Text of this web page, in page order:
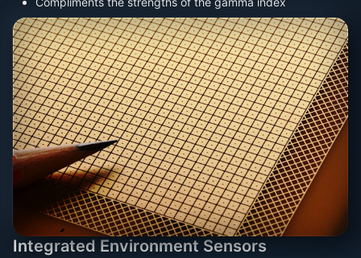
Integrated Environment Sensors